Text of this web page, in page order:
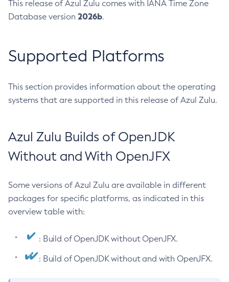
This release of Azul Zulu comes with IANA Time Zone
Database version 2026b.
Supported Platforms
This section provides information about the operating
systems that are supported in this release of Azul Zulu.
Azul Zulu Builds of OpenJDK
Without and With OpenJFX
Some versions of Azul Zulu are available in different
packages for specific platforms, as indicated in this
overview table with:
: Build of OpenJDK without OpenJFX.
: Build of OpenJDK without and with OpenJFX.